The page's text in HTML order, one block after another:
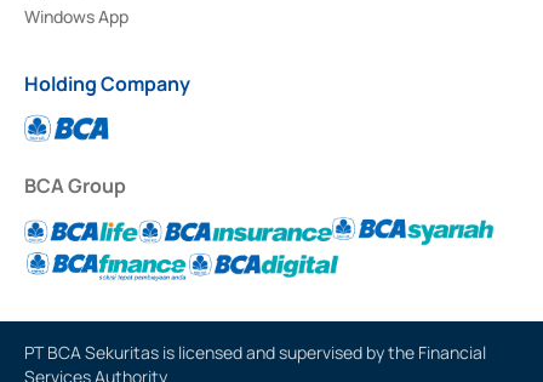
Windows App
Holding Company
BCA Group
PT BCA Sekuritas is licensed and supervised by the Financial
Services Authority